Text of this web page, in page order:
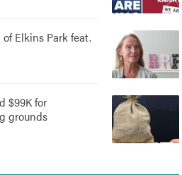
Elkins Park feat.
$99K for
grounds